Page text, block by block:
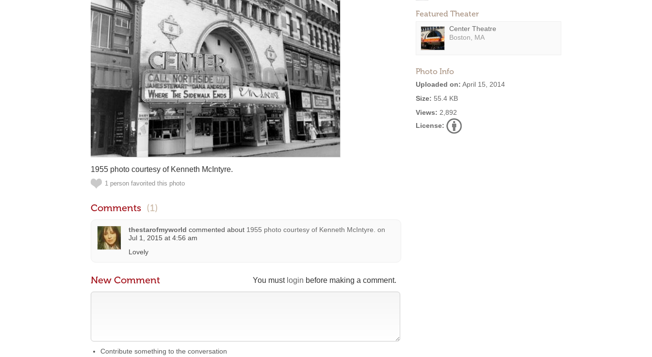
Featured Theater
Center Theatre
Boston, MA
Photo Info
Uploaded on: April 15, 2014
Size: 55.4 KB
Views: 2,892
License:
1955 photo courtesy of Kenneth McIntyre.
1 person favorited this photo
Comments (1)
thestarofmyworld commented about 1955 photo courtesy of Kenneth McIntyre. on
Jul 1, 2015 at 4:56 am
Lovely
You must login before making a comment.
New Comment
Contribute something to the conversation